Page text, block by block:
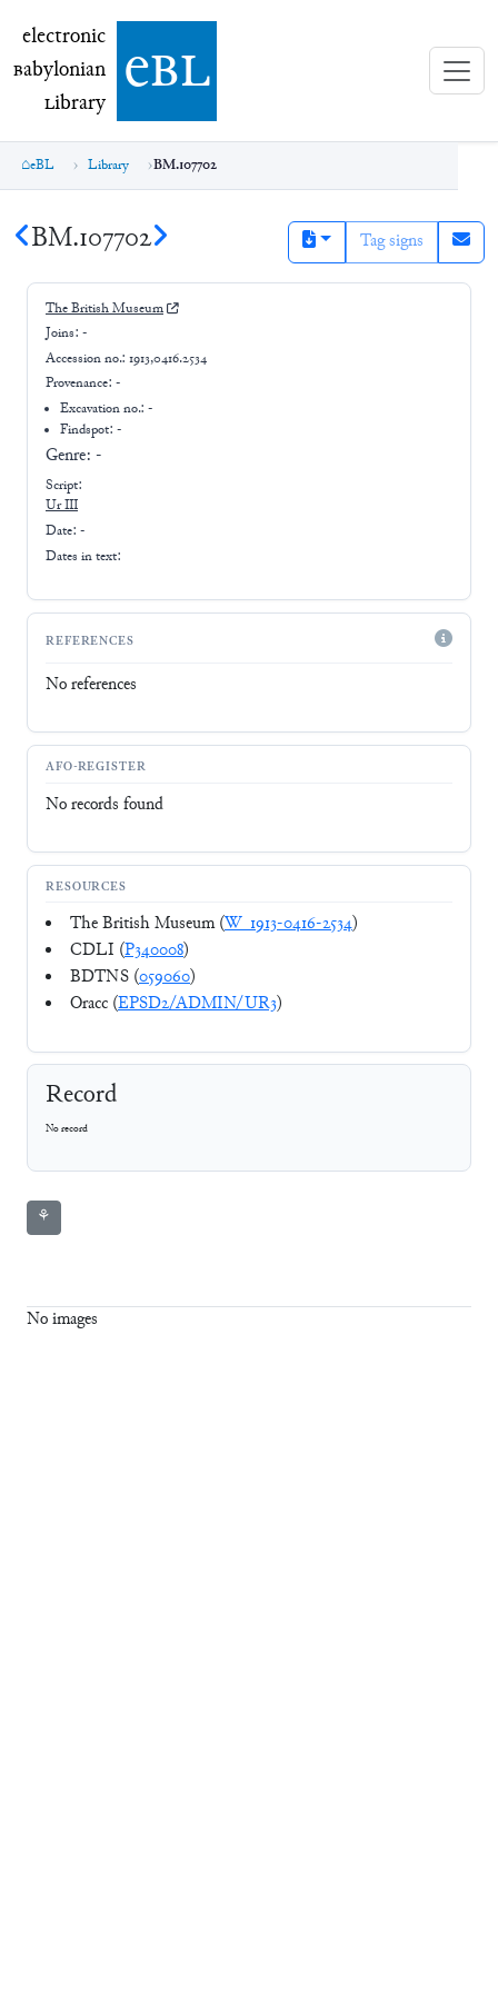
electronic Babylonian Library (eBL)
electronic
Babylonian
Library ebl
eBL Library BM.107702
BM.107702 Tag signs
The British Museum
Joins: -
Accession no.: 1913,0416.2534
Provenance: -
Excavation no.:-
Findspot: -
Genre: -
Script:
Ur III
Date: -
Dates in text:
REFERENCES
No references
AFO-REGISTER
No records found
RESOURCES
The British Museum (W_1913-0416-2534)
CDLI (P340008)
BDTNS (059060)
Oracc (EPSD2/ADMIN/UR3)
Record
No record
⚘
No images